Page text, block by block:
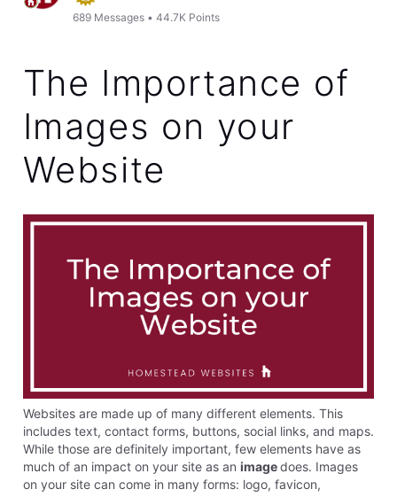
689 Messages •44.7K Points
The Importance of
Images on your
Website
Websites are made up of many different elements. This
includes text, contact forms, buttons, social links, and maps.
While those are definitely important, few elements have as
much of an impact on your site as an imagedoes. Images
on your site can come in many forms: logo, favicon,